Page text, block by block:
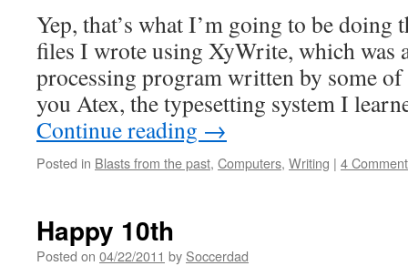
Yep, that’s what I’m going to be doing
files I wrote using XyWrite, which was
processing program written by some
you Atex, the typesetting system I
Continue reading →
Posted in Blasts from the past, Computers, Writing | 4
Happy 10th
Posted on 04/22/2011 by Soccerdad